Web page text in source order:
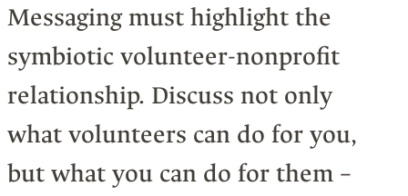
Messaging must highlight the
symbiotic volunteer-nonprofit
relationship. Discuss not only
what volunteers can do for you,
but what you can do for them –